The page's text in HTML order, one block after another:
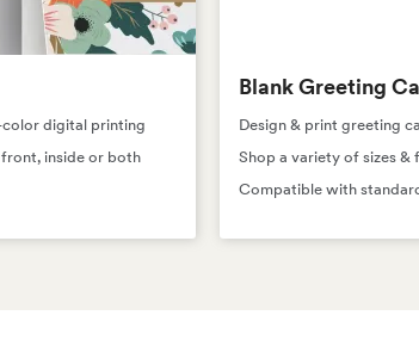
digital printing
inside or both
Blank Greeting
Design & print greeting
Shop a variety of sizes &
Compatible with